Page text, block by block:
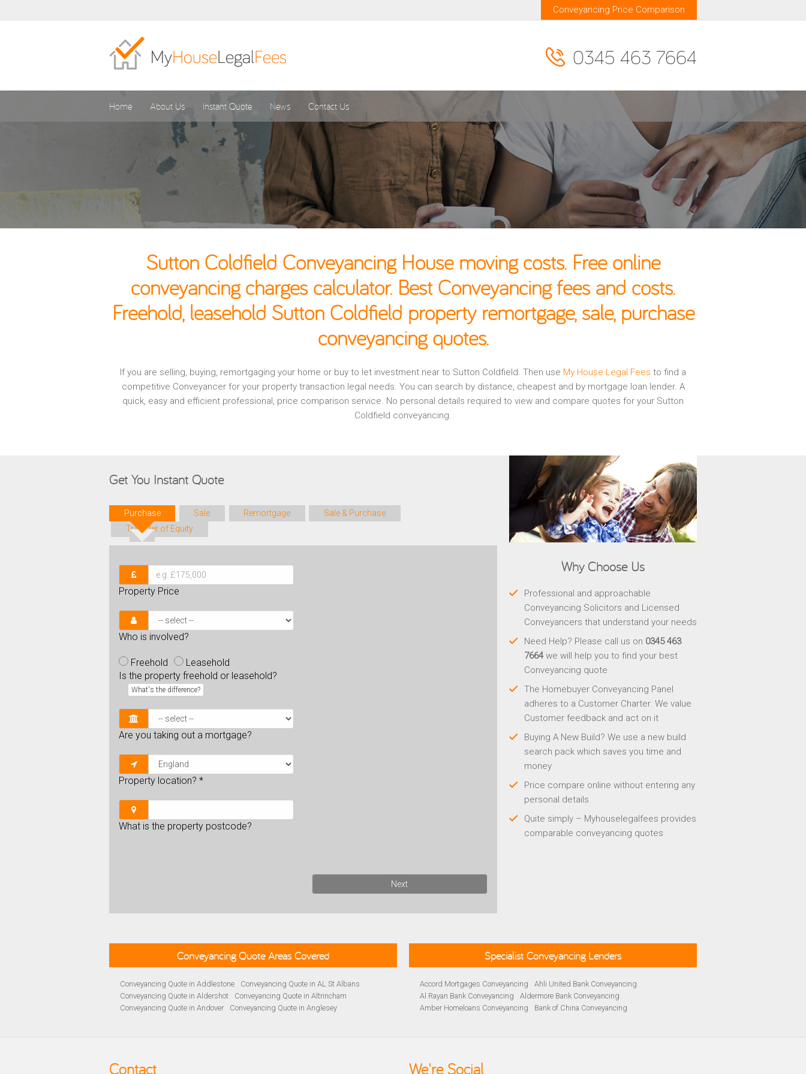
Conveyancing Price Comparison
0345 463 7664
Home About Us Instant Quote News Contact Us
Sutton Coldfield Conveyancing House moving costs. Free online
conveyancing charges calculator. Best Conveyancing fees and costs.
Freehold, leasehold Sutton Coldfield property remortgage, sale, purchase
conveyancing quotes.
If you are selling, buying, remortgaging your home or buy to let investment near to Sutton Coldfield. Then use My House Legal Fees to find a
competitive Conveyancer for your property transaction legal needs. You can search by distance, cheapest and by mortgage loan lender. A
quick, easy and efficient professional, price comparison service. No personal details required to view and compare quotes for your Sutton
Coldfield conveyancing.
Get You Instant Quote
Purchase Sale Remortgage
Sale & Purchase
Transfer of Equity
Property Price
Who is involved?
Freehold
Leasehold
Is the property freehold or leasehold?
What's the difference?
Are you taking out a mortgage?
Property location? *
What is the property postcode?
Next
Why Choose Us
Professional and approachable
Conveyancing Solicitors and Licensed
Conveyancers that understand your needs
Need Help? Please call us on 0345 463
7664we will help you to find your best
Conveyancing quote
The Homebuyer Conveyancing Panel
adheres to a Customer Charter. We value
Customer feedback and act on it
Buying A New Build? We use a new build
search pack which saves you time and
money
Price compare online without entering any
personal details
Quite simply – Myhouselegalfees provides
comparable conveyancing quotes
Conveyancing Quote Areas Covered
Conveyancing Quote in Addlestone
Conveyancing Quote in AL St Albans
Conveyancing Quote in Aldershot
Conveyancing Quote in Altrincham
Conveyancing Quote in Andover
Conveyancing Quote in Anglesey
Conveyancing Quote in Basildon
Specialist Conveyancing Lenders
Accord Mortgages Conveyancing
Ahli United Bank Conveyancing
Al Rayan Bank Conveyancing
Aldermore Bank Conveyancing
Amber Homeloans Conveyancing
Bank of China Conveyancing
Cambridge Building Society Conveyancing
Contact We're Social